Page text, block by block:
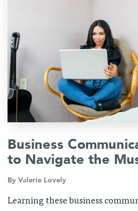
Business
to Navigate the
By Valerie Lovely
Learning these business